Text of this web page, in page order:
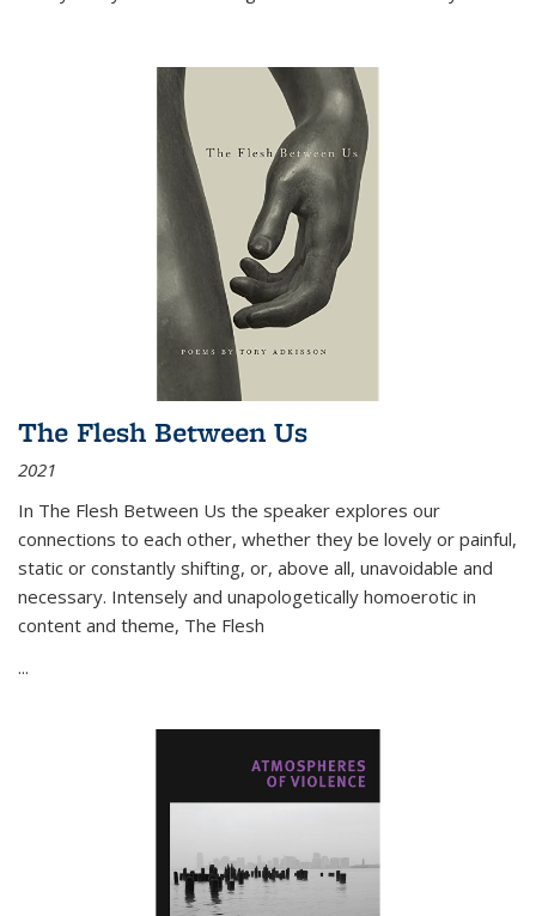
The Flesh Between Us
2021
In The Flesh Between Us the speaker explores our
connections to each other, whether they be lovely or painful,
static or constantly shifting, or, above all, unavoidable and
necessary. Intensely and unapologetically homoerotic in
content and theme, The Flesh
...